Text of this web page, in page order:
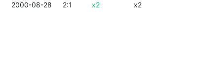
2000-08-28 2:1 x2 x2